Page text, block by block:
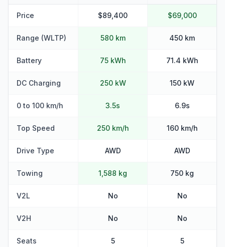
Price $89,400 $69,000
Range (WLTP) 580 km 450 km
Battery 75 kWh 71.4 kWh
DC Charging 250 kW 150 kW
0 to 100 km/h 3.5s 6.9s
Top Speed 250 km/h 160 km/h
Drive Type AWD AWD
Towing 1,588 kg 750 kg
V2L No No
V2H No No
Seats 5 5